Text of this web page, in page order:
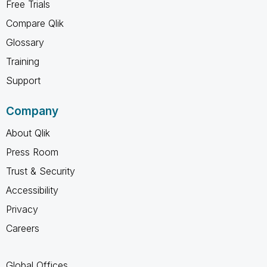
Free Trials
Compare Qlik
Glossary
Training
Support
Company
About Qlik
Press Room
Trust & Security
Accessibility
Privacy
Careers